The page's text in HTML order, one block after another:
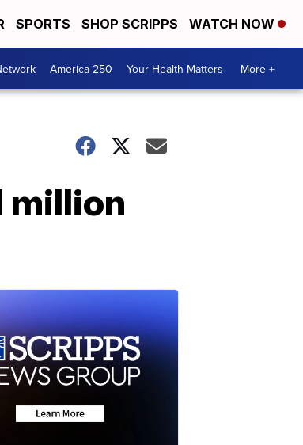
SPORTS SHOP SCRIPPS WATCH NOW
America 250 Your Health Matters More +
million